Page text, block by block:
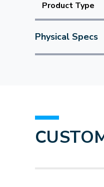
Product Type
Physical Specs